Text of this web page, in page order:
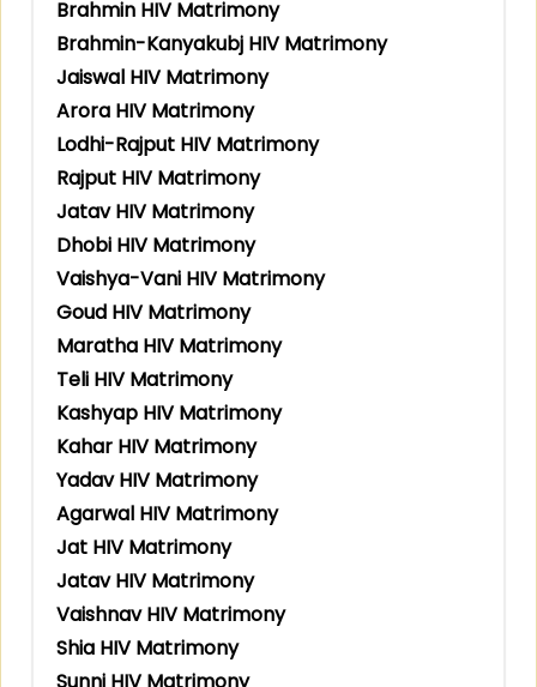
Brahmin HIV Matrimony
Brahmin-Kanyakubj HIV Matrimony
Jaiswal HIV Matrimony
Arora HIV Matrimony
Lodhi-Rajput HIV Matrimony
Rajput HIV Matrimony
Jatav HIV Matrimony
Dhobi HIV Matrimony
Vaishya-Vani HIV Matrimony
Goud HIV Matrimony
Maratha HIV Matrimony
Teli HIV Matrimony
Kashyap HIV Matrimony
Kahar HIV Matrimony
Yadav HIV Matrimony
Agarwal HIV Matrimony
Jat HIV Matrimony
Jatav HIV Matrimony
Vaishnav HIV Matrimony
Shia HIV Matrimony